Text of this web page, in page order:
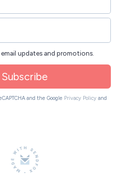
updates and promotions.
Subscribe
and the Google Privacy Policy and